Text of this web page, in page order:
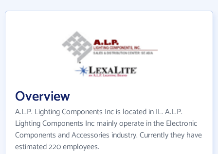
Overview
A.L.P. Lighting Components Inc is located in IL. A.L.P.
Lighting Components Inc mainly operate in the Electronic
Components and Accessories industry. Currently they have
estimated 220 employees.